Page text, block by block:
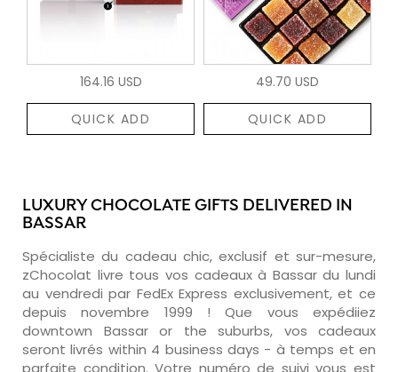
164.16 USD
QUICK ADD
49.70 USD
QUICK ADD
LUXURY CHOCOLATE GIFTS DELIVERED IN
BASSAR
Spécialiste du cadeau chic, exclusif et sur-mesure,
zChocolat livre tous vos cadeaux à Bassar du lundi
au vendredi par FedEx Express exclusivement, et ce
depuis novembre 1999 ! Que vous expédiiez
downtown Bassar or the suburbs, vos cadeaux
seront livrés within 4 business days - à temps et en
parfaite condition. Votre numéro de suivi vous est